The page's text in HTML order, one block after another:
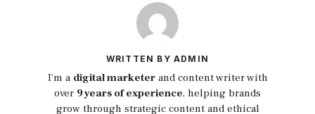
WRITTEN BY ADMIN
I’m a digital marketerand content writer with
over 9 years of experience, helping brands
grow through strategic content and ethical